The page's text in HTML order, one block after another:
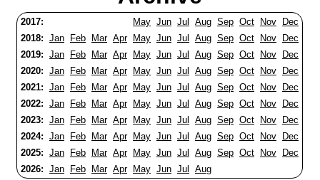
2017: May Jun Jul Aug Sep Oct Nov
Dec
2018: Jan Feb Mar Apr May Jun Jul Aug Sep Oct Nov
Dec
2019: Jan Feb Mar Apr May Jun Jul Aug Sep Oct Nov
Dec
2020: Jan Feb Mar Apr May Jun Jul Aug Sep Oct Nov
Dec
2021: Jan Feb Mar Apr May Jun Jul Aug Sep Oct Nov
Dec
2022: Jan Feb Mar Apr May Jun Jul Aug Sep Oct Nov
Dec
2023: Jan Feb Mar Apr May Jun Jul Aug Sep Oct Nov
Dec
2024: Jan Feb Mar Apr May Jun Jul Aug Sep Oct Nov
Dec
2025: Jan Feb Mar Apr May Jun Jul Aug Sep Oct Nov
Dec
2026: Jan Feb Mar Apr May Jun Jul Aug